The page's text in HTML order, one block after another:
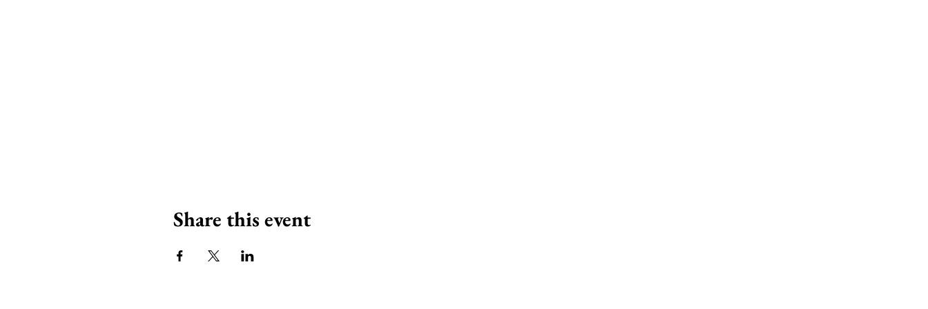
Share this event